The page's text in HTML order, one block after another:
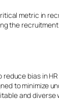
metric in
the
bias in
to minimize
and diverse